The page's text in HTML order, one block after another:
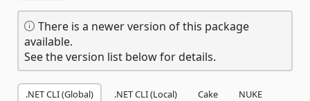
There is a newer version of this package
available.
See the version list below for details.
.NET CLI (Global) .NET CLI (Local) Cake NUKE